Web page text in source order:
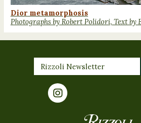
Dior metamorphosis
Photographs by Robert Polidori, Text by